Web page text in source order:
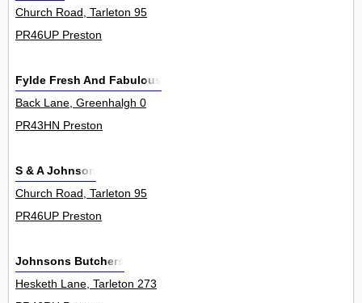
Church Road, Tarleton 95
PR46UP Preston
Fylde Fresh And Fabulous
Back Lane, Greenhalgh 0
PR43HN Preston
S & A Johnson
Church Road, Tarleton 95
PR46UP Preston
Johnsons Butchers
Hesketh Lane, Tarleton 273